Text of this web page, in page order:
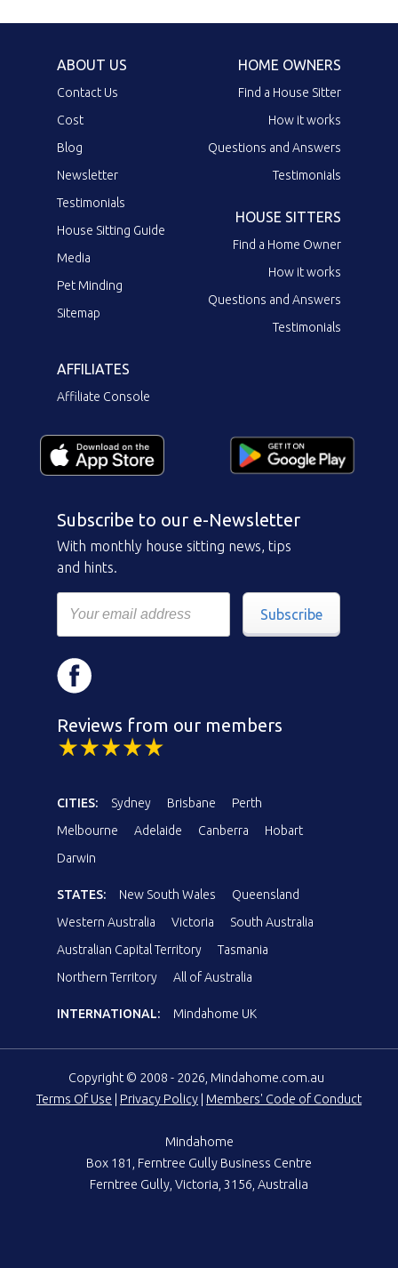
ABOUT US
Contact Us
Cost
Blog
Newsletter
Testimonials
House Sitting Guide
Media
Pet Minding
Sitemap
HOME OWNERS
Find a House Sitter
How it works
Questions and Answers
Testimonials
HOUSE SITTERS
Find a Home Owner
How it works
Questions and Answers
Testimonials
AFFILIATES
Affiliate Console
Subscribe to our e-Newsletter
With monthly house sitting news, tips
and hints.
Subscribe
Reviews from our members
CITIES: Sydney Brisbane
Perth
Melbourne
Adelaide Canberra
Hobart
Darwin
STATES: New South Wales
Queensland
Western Australia
Victoria
South Australia
Australian Capital Territory
Tasmania
Northern Territory
All of Australia
INTERNATIONAL: Mindahome UK
Copyright © 2008 - 2026, Mindahome.com.au
Terms Of Use
Privacy Policy Members' Code of Conduct
Mindahome
Box 181, Ferntree Gully Business Centre
Ferntree Gully, Victoria, 3156, Australia